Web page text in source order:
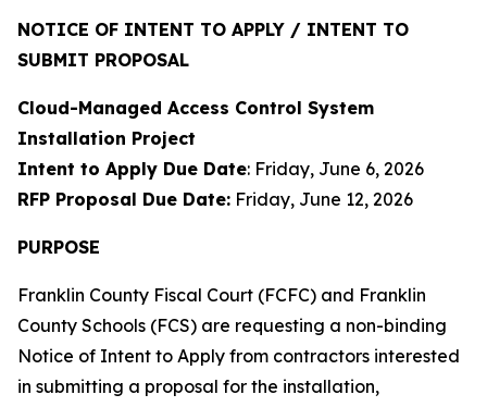
NOTICE OF INTENT TO APPLY / INTENT TO
SUBMIT PROPOSAL
Cloud-Managed Access Control System
Installation Project
Intent to Apply Due Date: Friday, June 6, 2026
RFP Proposal Due Date: Friday, June 12, 2026
PURPOSE
Franklin County Fiscal Court (FCFC) and Franklin
County Schools (FCS) are requesting a non-binding
Notice of Intent to Apply from contractors interested
in submitting a proposal for the installation,